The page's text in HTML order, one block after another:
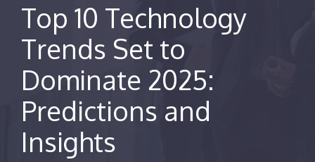
Top 10 Technology
Trends Set to
Dominate 2025:
Predictions and
Insights